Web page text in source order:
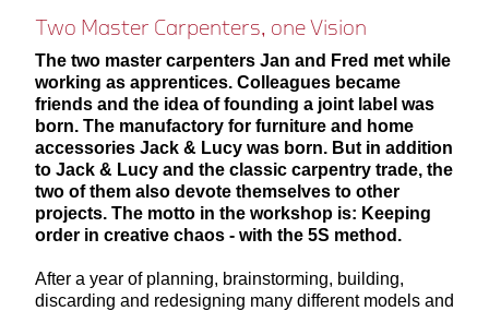
Two Master Carpenters, one Vision
The two master carpenters Jan and Fred met while
working as apprentices. Colleagues became
friends and the idea of founding a joint label was
born. The manufactory for furniture and home
accessories Jack & Lucy was born. But in addition
to Jack & Lucy and the classic carpentry trade, the
two of them also devote themselves to other
projects. The motto in the workshop is: Keeping
order in creative chaos - with the 5S method.
After a year of planning, brainstorming, building,
discarding and redesigning many different models and